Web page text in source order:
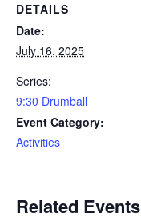
DETAILS
Date:
July 16, 2025
Series:
9:30 Drumball
Event Category:
Activities
Related Events